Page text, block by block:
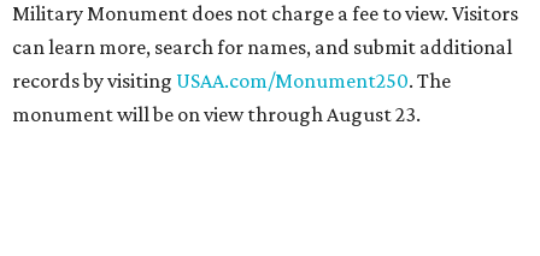
Military Monument does not charge a fee to view. Visitors
can learn more, search for names, and submit additional
records by visiting USAA.com/Monument250. The
monument will be on view through August 23.